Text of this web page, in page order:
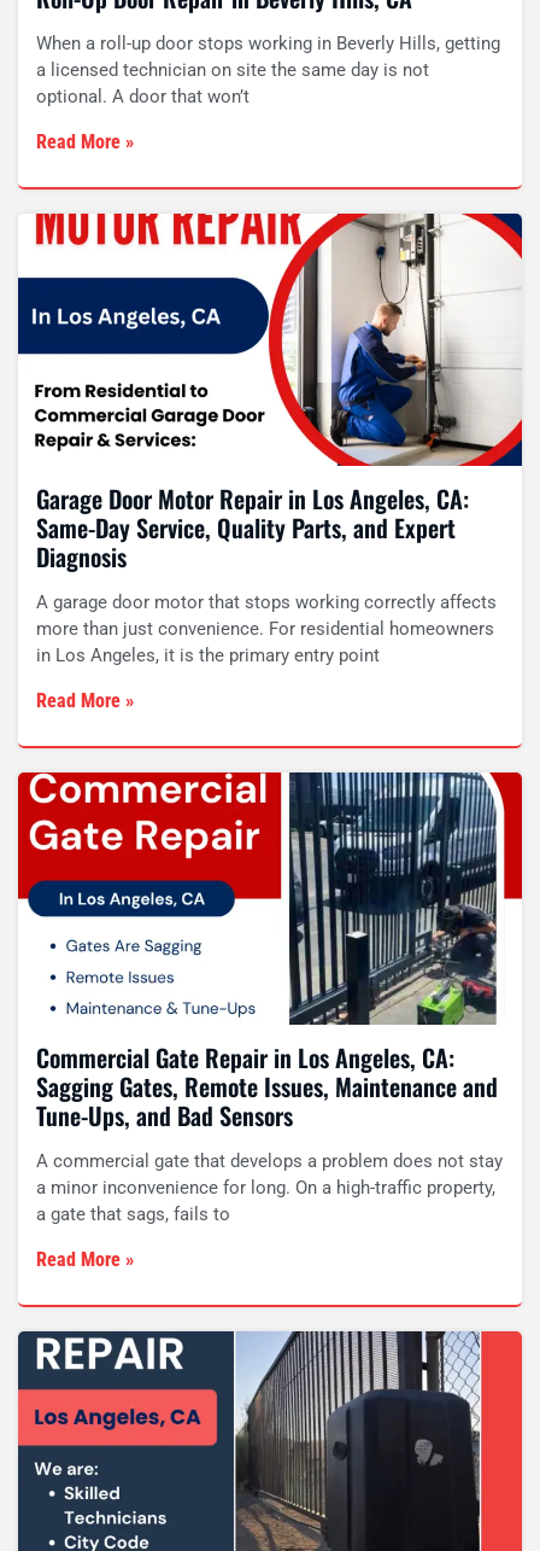
When a roll-up door stops working in Beverly Hills, getting
a licensed technician on site the same day is not
optional. A door that won’t
Read More »
Garage Door Motor Repair in Los Angeles, CA:
Same-Day Service, Quality Parts, and Expert
Diagnosis
A garage door motor that stops working correctly affects
more than just convenience. For residential homeowners
in Los Angeles, it is the primary entry point
Read More »
Commercial Gate Repair in Los Angeles, CA:
Sagging Gates, Remote Issues, Maintenance and
Tune-Ups, and Bad Sensors
A commercial gate that develops a problem does not stay
a minor inconvenience for long. On a high-traffic property,
a gate that sags, fails to
Read More »